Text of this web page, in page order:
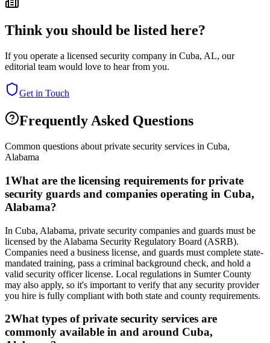
Think you should be listed here?
If you operate a licensed security company in Cuba, AL, our
editorial team would love to hear from you.
Get in Touch
Frequently Asked Questions
Common questions about private security services in Cuba,
Alabama
1What are the licensing requirements for private
security guards and companies operating in Cuba,
Alabama?
In Cuba, Alabama, private security companies and guards must be
licensed by the Alabama Security Regulatory Board (ASRB).
Companies need a business license, and guards must complete state-
mandated training, pass a criminal background check, and hold a
valid security officer license. Local regulations in Sumter County
may also apply, so it's important to verify that any security provider
you hire is fully compliant with both state and county requirements.
2What types of private security services are
commonly available in and around Cuba,